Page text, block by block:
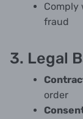
Comply
fraud
3. Legal
order